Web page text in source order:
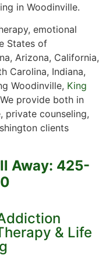
in Woodinville.
emotional
States of
Arizona, California,
Carolina, Indiana,
Woodinville, King
provide both in
private counseling,
clients
Away: 425-
& Life